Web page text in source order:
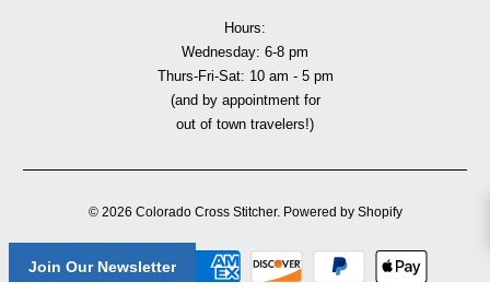
Hours:
Wednesday: 6-8 pm
Thurs-Fri-Sat: 10 am - 5 pm
(and by appointment for
out of town travelers!)
© 2026 Colorado Cross Stitcher. Powered by Shopify
Join Our Newsletter